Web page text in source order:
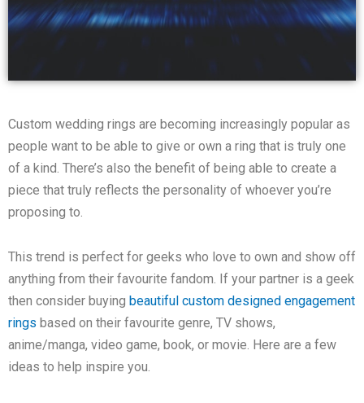
Custom wedding rings are becoming increasingly popular as
people want to be able to give or own a ring that is truly one
of a kind. There’s also the benefit of being able to create a
piece that truly reflects the personality of whoever you’re
proposing to.
This trend is perfect for geeks who love to own and show off
anything from their favourite fandom. If your partner is a geek
then consider buying beautiful custom designed engagement
rings based on their favourite genre, TV shows,
anime/manga, video game, book, or movie. Here are a few
ideas to help inspire you.